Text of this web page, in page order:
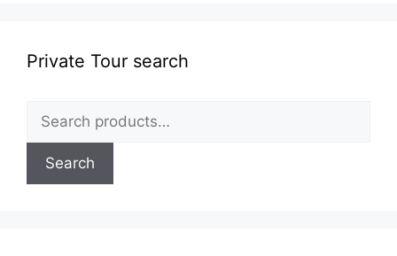
Private Tour search
for:
Search